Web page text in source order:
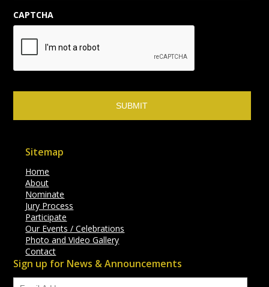
CAPTCHA
Sitemap
Home
About
Nominate
Jury Process
Participate
Our Events / Celebrations
Photo and Video Gallery
Contact
Sign up for News & Announcements